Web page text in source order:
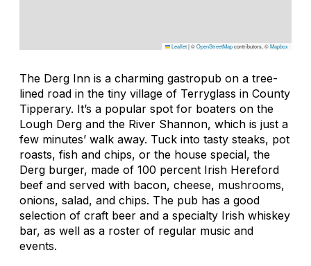
Leaflet|©OpenStreetMapcontributors, ©Mapbox
The Derg Inn is a charming gastropub on a tree-
lined road in the tiny village of Terryglass in County
Tipperary. It’s a popular spot for boaters on the
Lough Derg and the River Shannon, which is just a
few minutes’ walk away. Tuck into tasty steaks, pot
roasts, fish and chips, or the house special, the
Derg burger, made of 100 percent Irish Hereford
beef and served with bacon, cheese, mushrooms,
onions, salad, and chips. The pub has a good
selection of craft beer and a specialty Irish whiskey
bar, as well as a roster of regular music and
events.